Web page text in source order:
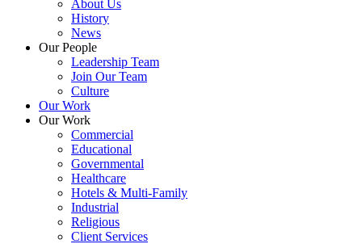
About Us
History
News
Our People
Leadership Team
Join Our Team
Culture
Our Work
Our Work
Commercial
Educational
Governmental
Healthcare
Hotels & Multi-Family
Industrial
Religious
Client Services